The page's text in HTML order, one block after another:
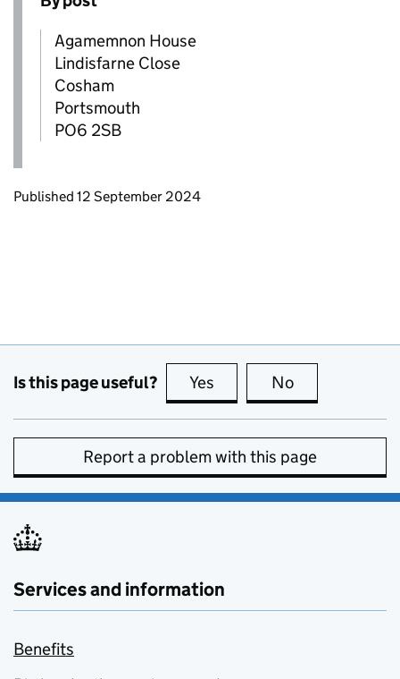
Agamemnon House
Lindisfarne Close
Cosham
Portsmouth
PO6 2SB
Updates to this page
Published 12 September 2024
Is this page useful? Yes this page is useful
No
Report a problem with this page
Services and information
Benefits